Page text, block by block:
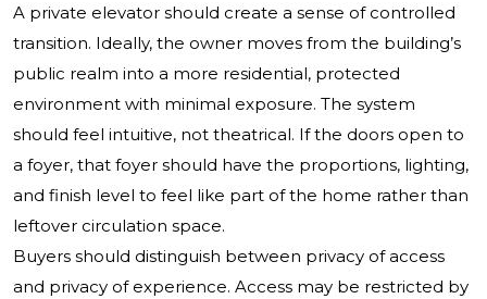
A private elevator should create a sense of controlled
transition. Ideally, the owner moves from the building’s
public realm into a more residential, protected
environment with minimal exposure. The system
should feel intuitive, not theatrical. If the doors open to
a foyer, that foyer should have the proportions, lighting,
and finish level to feel like part of the home rather than
leftover circulation space.
Buyers should distinguish between privacy of access
and privacy of experience. Access may be restricted by